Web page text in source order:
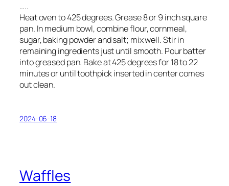
…..
Heat oven to 425 degrees. Grease 8 or 9 inch square
pan. In medium bowl, combine flour, cornmeal,
sugar, baking powder and salt; mix well. Stir in
remaining ingredients just until smooth. Pour batter
into greased pan. Bake at 425 degrees for 18 to 22
minutes or until toothpick inserted in center comes
out clean.
2024-06-18
Waffles